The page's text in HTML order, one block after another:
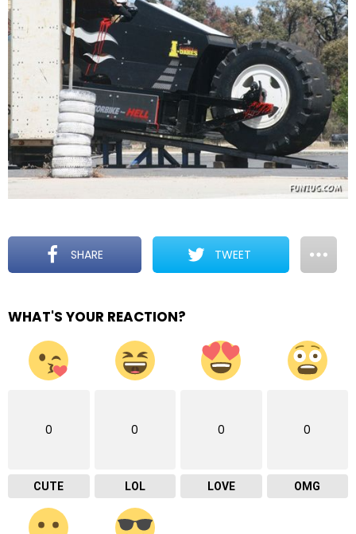
SHARE TWEET
WHAT'S YOUR REACTION?
0
CUTE
0
LOL
0
LOVE
0
OMG